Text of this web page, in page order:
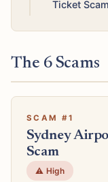
Ticket Scam
The 6 Scams
SCAM #1
Sydney
Scam
⚠️ High